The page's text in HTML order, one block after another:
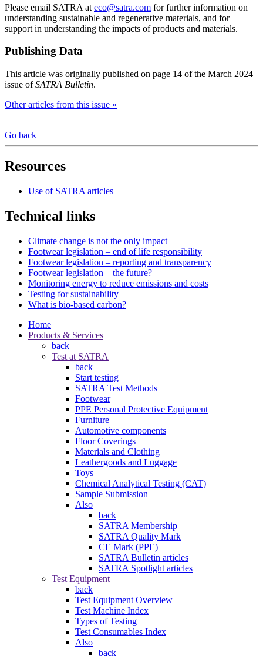
Please email SATRA at eco@satra.com for further information on
understanding sustainable and regenerative materials, and for
support in understanding the impacts of products and materials.
Publishing Data
This article was originally published on page 14 of the March 2024
issue ofSATRA Bulletin.
Other articles from this issue »
Go back
Resources
Use of SATRA articles
Technical links
Climate change is not the only impact
Footwear legislation – end of life responsibility
Footwear legislation – reporting and transparency
Footwear legislation – the future?
Monitoring energy to reduce emissions and costs
Testing for sustainability
What is bio-based carbon?
Home
Products & Services
back
Test at SATRA
back
Start testing
SATRA Test Methods
Footwear
PPE Personal Protective Equipment
Furniture
Automotive components
Floor Coverings
Materials and Clothing
Leathergoods and Luggage
Toys
Chemical Analytical Testing (CAT)
Sample Submission
Also
back
SATRA Membership
SATRA Quality Mark
CE Mark (PPE)
SATRA Bulletin articles
SATRA Spotlight articles
Test Equipment
back
Test Equipment Overview
Test Machine Index
Types of Testing
Test Consumables Index
Also
back